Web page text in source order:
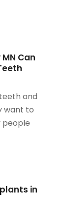
Can
and
want to
people
in